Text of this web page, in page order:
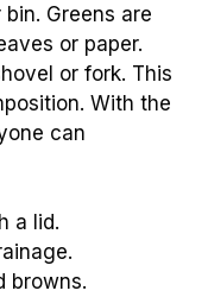
bin. Greens are
or paper.
or fork. This
With the
can
a lid.
browns.